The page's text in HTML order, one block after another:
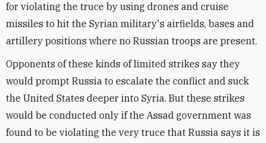
for violating the truce by using drones and cruise
missiles to hit the Syrian military's airfields, bases and
artillery positions where no Russian troops are present.
Opponents of these kinds of limited strikes say they
would prompt Russia to escalate the conflict and suck
the United States deeper into Syria. But these strikes
would be conducted only if the Assad government was
found to be violating the very truce that Russia says it is